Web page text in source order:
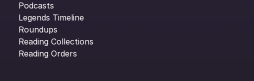
Podcasts
Legends Timeline
Roundups
Reading Collections
Reading Orders